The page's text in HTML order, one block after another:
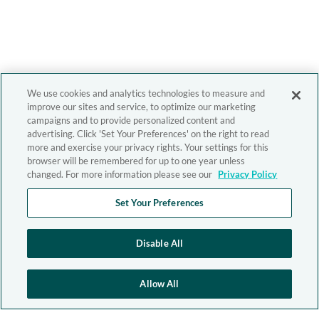
We use cookies and analytics technologies to measure and
improve our sites and service, to optimize our marketing
campaigns and to provide personalized content and
advertising. Click 'Set Your Preferences' on the right to read
more and exercise your privacy rights. Your settings for this
browser will be remembered for up to one year unless
changed. For more information please see our Privacy Policy
Set Your Preferences
Disable All
Allow All